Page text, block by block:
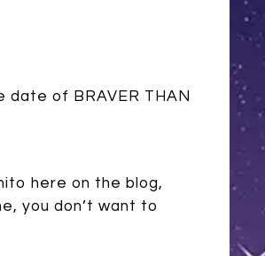
of BRAVER THAN
here on the blog,
you don’t want to